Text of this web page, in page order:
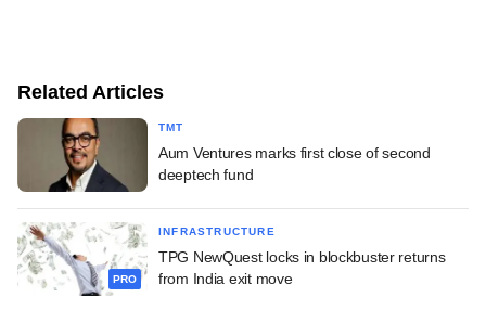
Related Articles
TMT
Aum Ventures marks first close of second
deeptech fund
PRO
INFRASTRUCTURE
TPG NewQuest locks in blockbuster returns
from India exit move